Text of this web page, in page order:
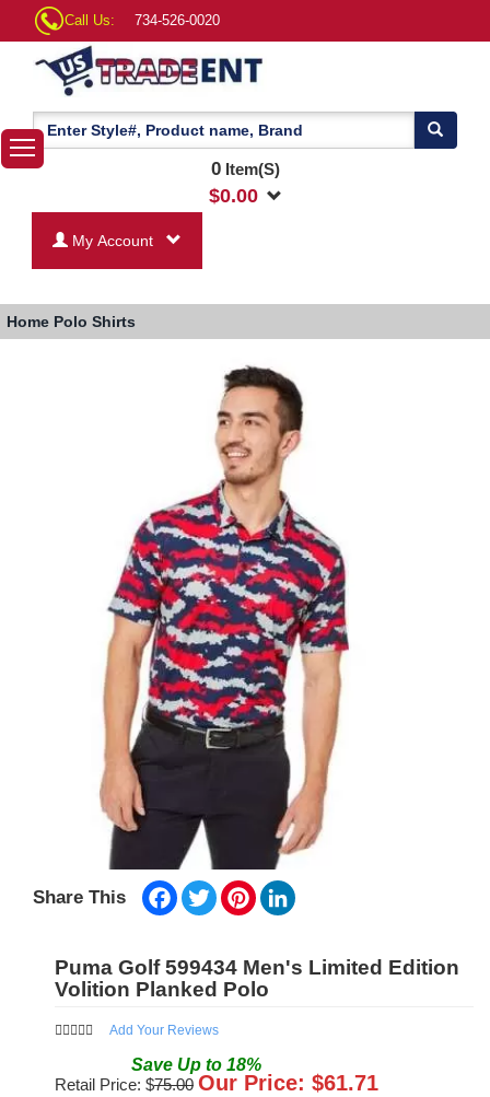
Call Us: 734-526-0020
0Item(S)
$0.00
My Account
Home Polo Shirts
Share This Facebook
TwitterPinterest
Puma Golf 599434 Men's Limited Edition
Volition Planked Polo
Add Your Reviews
Save Up to 18%
Retail Price: $75.00 Our Price: $61.71